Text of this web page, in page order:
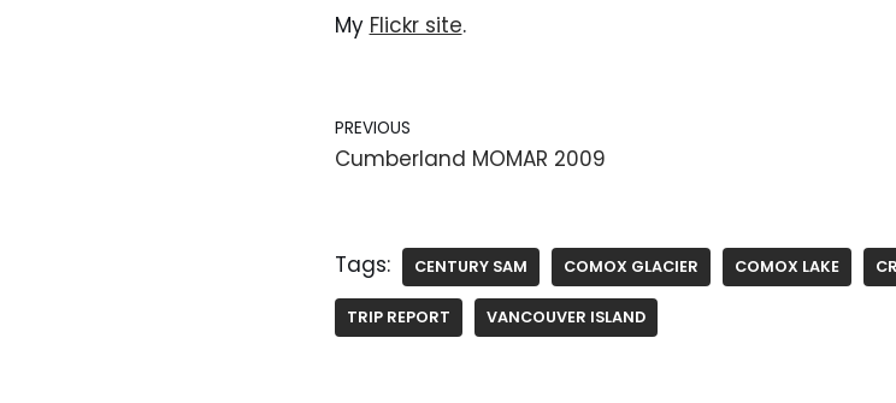
My Flickr site.
PREVIOUS
Cumberland MOMAR 2009
Tags: CENTURY SAM COMOX GLACIER COMOX LAKE
TRIP REPORT VANCOUVER ISLAND